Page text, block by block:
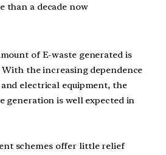
than a decade now
of E-waste generated is
the increasing dependence
electrical equipment, the
generation is well expected in
schemes offer little relief